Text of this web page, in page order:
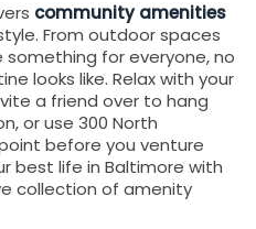
community amenities
From outdoor spaces
for everyone, no
looks like. Relax with your
a friend over to hang
or use 300 North
before you venture
best life in Baltimore with
collection of amenity